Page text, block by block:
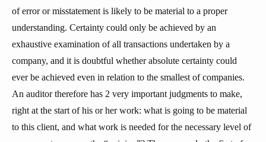
of error or misstatement is likely to be material to a proper
understanding. Certainty could only be achieved by an
exhaustive examination of all transactions undertaken by a
company, and it is doubtful whether absolute certainty could
ever be achieved even in relation to the smallest of companies.
An auditor therefore has 2 very important judgments to make,
right at the start of his or her work: what is going to be material
to this client, and what work is needed for the necessary level of